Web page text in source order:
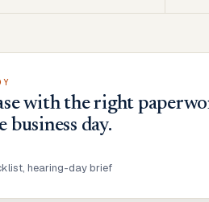
with the right
day.
hearing-day brief